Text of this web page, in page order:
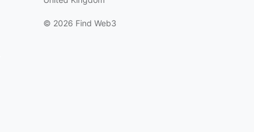
© 2026 Find Web3